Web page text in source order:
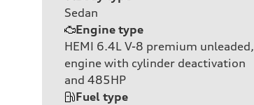
Sedan
Engine type
HEMI 6.4L V-8 premium unleaded,
engine with cylinder deactivation
and 485HP
Fuel type